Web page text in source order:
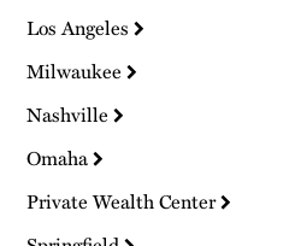
Los Angeles
Milwaukee
Nashville
Omaha
Private Wealth Center